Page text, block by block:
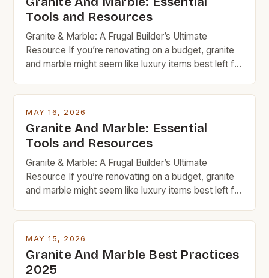
Tools and Resources
Granite & Marble: A Frugal Builder’s Ultimate
Resource If you’re renovating on a budget, granite
and marble might seem like luxury items best left for
goals. From countertops to flooring, granite and
marble bring […]
MAY 16, 2026
Granite And Marble: Essential
Tools and Resources
Granite & Marble: A Frugal Builder’s Ultimate
Resource If you’re renovating on a budget, granite
and marble might seem like luxury items best left for
goals. From countertops to flooring, granite and
marble bring […]
MAY 15, 2026
Granite And Marble Best Practices
2025